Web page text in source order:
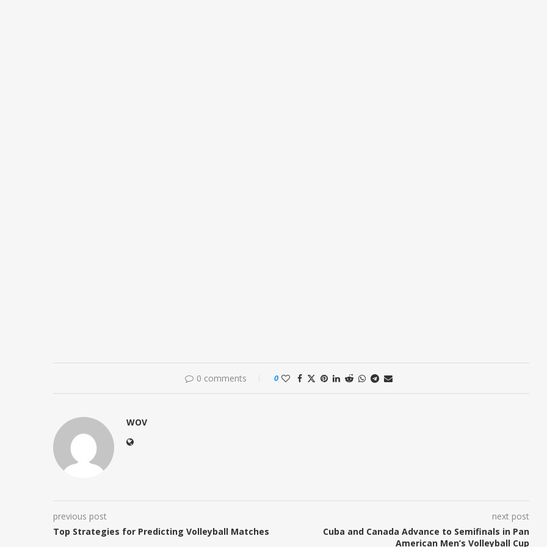
0 comments 0
WOV
previous post
Top Strategies for Predicting Volleyball Matches
next post
Cuba and Canada Advance to Semifinals in Pan
American Men’s Volleyball Cup